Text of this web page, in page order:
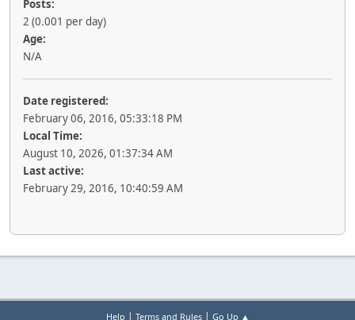
Posts:
2 (0.001 per day)
Age:
N/A
Date registered:
February 06, 2016, 05:33:18 PM
Local Time:
August 10, 2026, 01:37:34 AM
Last active:
February 29, 2016, 10:40:59 AM
Help | Terms and Rules| Go Up ▲